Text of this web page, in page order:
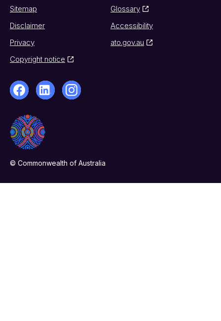
Sitemap
Glossary
Disclaimer
Accessibility
Privacy
ato.gov.au
Copyright notice
© Commonwealth of Australia